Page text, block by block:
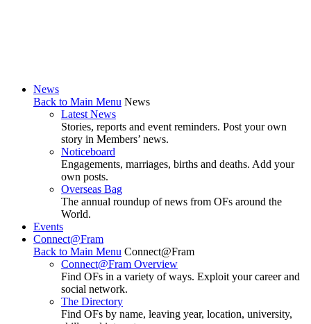
News
Back to Main Menu News
Latest News
Stories, reports and event reminders. Post your own
story in Members’ news.
Noticeboard
Engagements, marriages, births and deaths. Add your
own posts.
Overseas Bag
The annual roundup of news from OFs around the
World.
Events
Connect@Fram
Back to Main Menu Connect@Fram
Connect@Fram Overview
Find OFs in a variety of ways. Exploit your career and
social network.
The Directory
Find OFs by name, leaving year, location, university,